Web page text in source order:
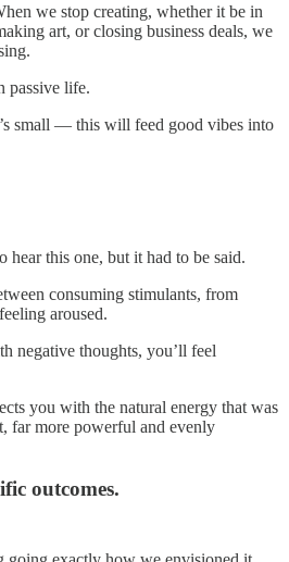
we stop creating, whether it be in
art, or closing business deals, we
passive life.
small — this will feed good vibes into
this one, but it had to be said.
consuming stimulants, from
aroused.
negative thoughts, you’ll feel
you with the natural energy that was
far more powerful and evenly
outcomes.